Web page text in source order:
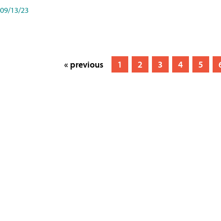
09/13/23
« previous 1 2 3 4 5